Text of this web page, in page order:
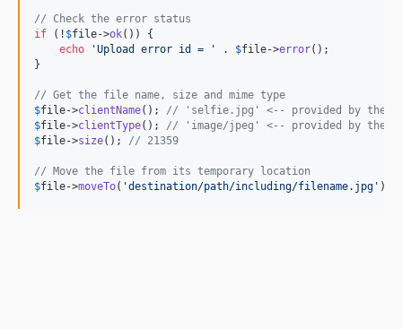
// Check the error status
if (! $file->ok()) {
echo
'Upload error id = ' . $file->error();
}
// Get the file name, size and mime type
$file->clientName(); // 'selfie.jpg' <-- provided by the
$file->clientType(); // 'image/jpeg' <-- provided by the
$file->size(); // 21359
// Move the file from its temporary location
$file->moveTo( 'destination/path/including/filename.jpg ' );